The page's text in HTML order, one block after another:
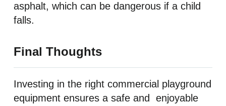
asphalt, which can be dangerous if a child
falls.
Final Thoughts
Investing in the right commercial playground
equipment ensures a safe and enjoyable